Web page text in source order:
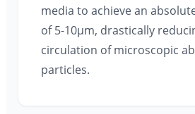
media to achieve an
of 5-10µm, drastically
circulation of microscopic
particles.